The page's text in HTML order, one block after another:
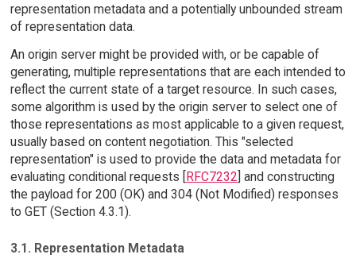
representation metadata and a potentially unbounded stream
of representation data.
An origin server might be provided with, or be capable of
generating, multiple representations that are each intended to
reflect the current state of a target resource. In such cases,
some algorithm is used by the origin server to select one of
those representations as most applicable to a given request,
usually based on content negotiation. This "selected
representation" is used to provide the data and metadata for
evaluating conditional requests [RFC7232] and constructing
the payload for 200 (OK) and 304 (Not Modified) responses
to GET (Section 4.3.1).
3.1. Representation Metadata